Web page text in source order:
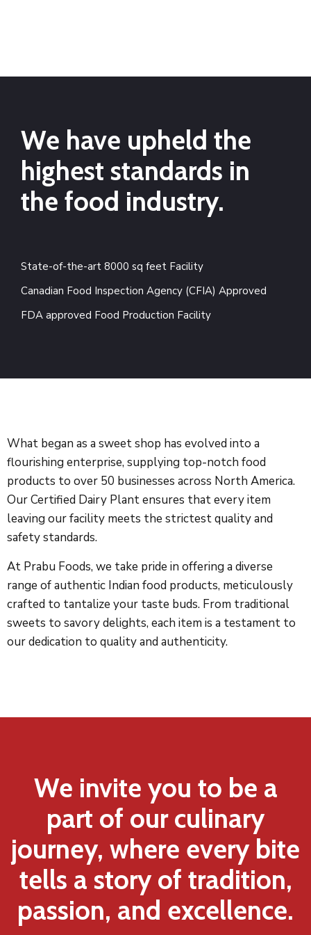
We have upheld the
highest standards in
the food industry.
State-of-the-art 8000 sq feet Facility
Canadian Food Inspection Agency (CFIA) Approved
FDA approved Food Production Facility
What began as a sweet shop has evolved into a
flourishing enterprise, supplying top-notch food
products to over 50 businesses across North America.
Our Certified Dairy Plant ensures that every item
leaving our facility meets the strictest quality and
safety standards.
At Prabu Foods, we take pride in offering a diverse
range of authentic Indian food products, meticulously
crafted to tantalize your taste buds. From traditional
sweets to savory delights, each item is a testament to
our dedication to quality and authenticity.
We invite you to be a
part of our culinary
journey, where every bite
tells a story of tradition,
passion, and excellence.